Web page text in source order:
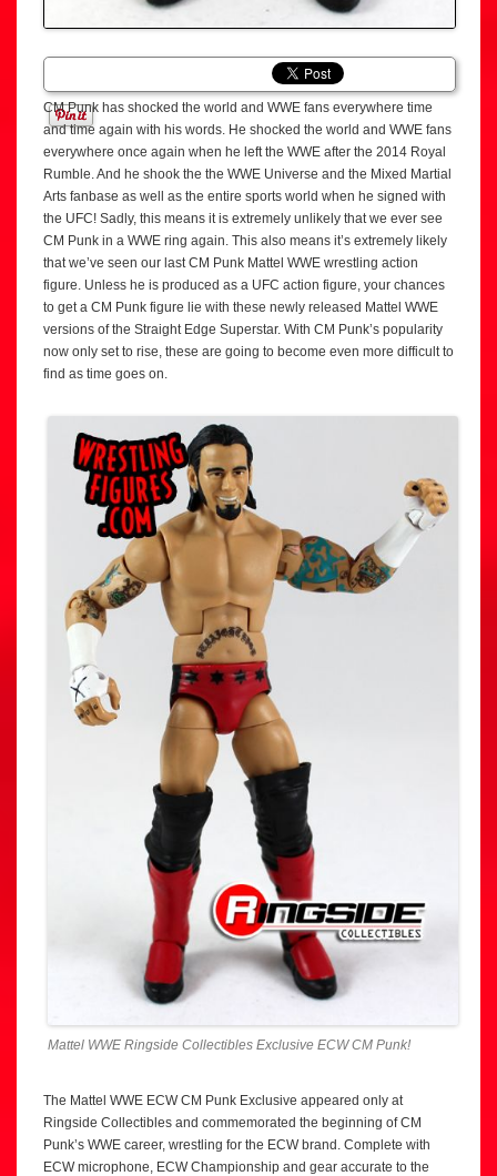
CM Punk has shocked the world and WWE fans everywhere time
and time again with his words. He shocked the world and WWE fans
everywhere once again when he left the WWE after the 2014 Royal
Rumble. And he shook the the WWE Universe and the Mixed Martial
Arts fanbase as well as the entire sports world when he signed with
the UFC! Sadly, this means it is extremely unlikely that we ever see
CM Punk in a WWE ring again. This also means it’s extremely likely
that we’ve seen our last CM Punk Mattel WWE wrestling action
figure. Unless he is produced as a UFC action figure, your chances
to get a CM Punk figure lie with these newly released Mattel WWE
versions of the Straight Edge Superstar. With CM Punk’s popularity
now only set to rise, these are going to become even more difficult to
find as time goes on.
Mattel WWE Ringside Collectibles Exclusive ECW CM Punk!
The Mattel WWE ECW CM Punk Exclusive appeared only at
Ringside Collectibles and commemorated the beginning of CM
Punk’s WWE career, wrestling for the ECW brand. Complete with
ECW microphone, ECW Championship and gear accurate to the